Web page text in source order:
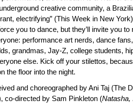
creative community, a
electrifying” (This Week in New
you to dance, but they’ll invite you
performance art nerds, dance
grandmas, Jay-Z, college students,
else. Kick off your stilettos,
the floor into the night.
and choreographed by Ani Taj (The
co-directed by Sam Pinkleton (Natasha,